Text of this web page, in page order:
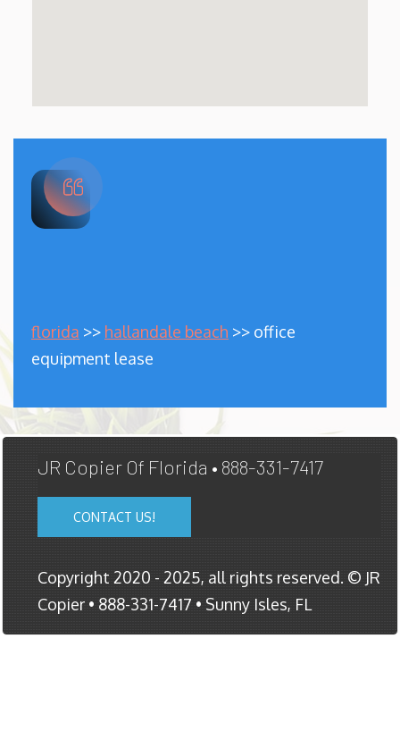
florida >> hallandale beach >> office
equipment lease
JR Copier Of Florida • 888-331-7417
CONTACT US!
Copyright 2020 - 2025, all rights reserved. © JR
Copier • 888-331-7417 • Sunny Isles, FL